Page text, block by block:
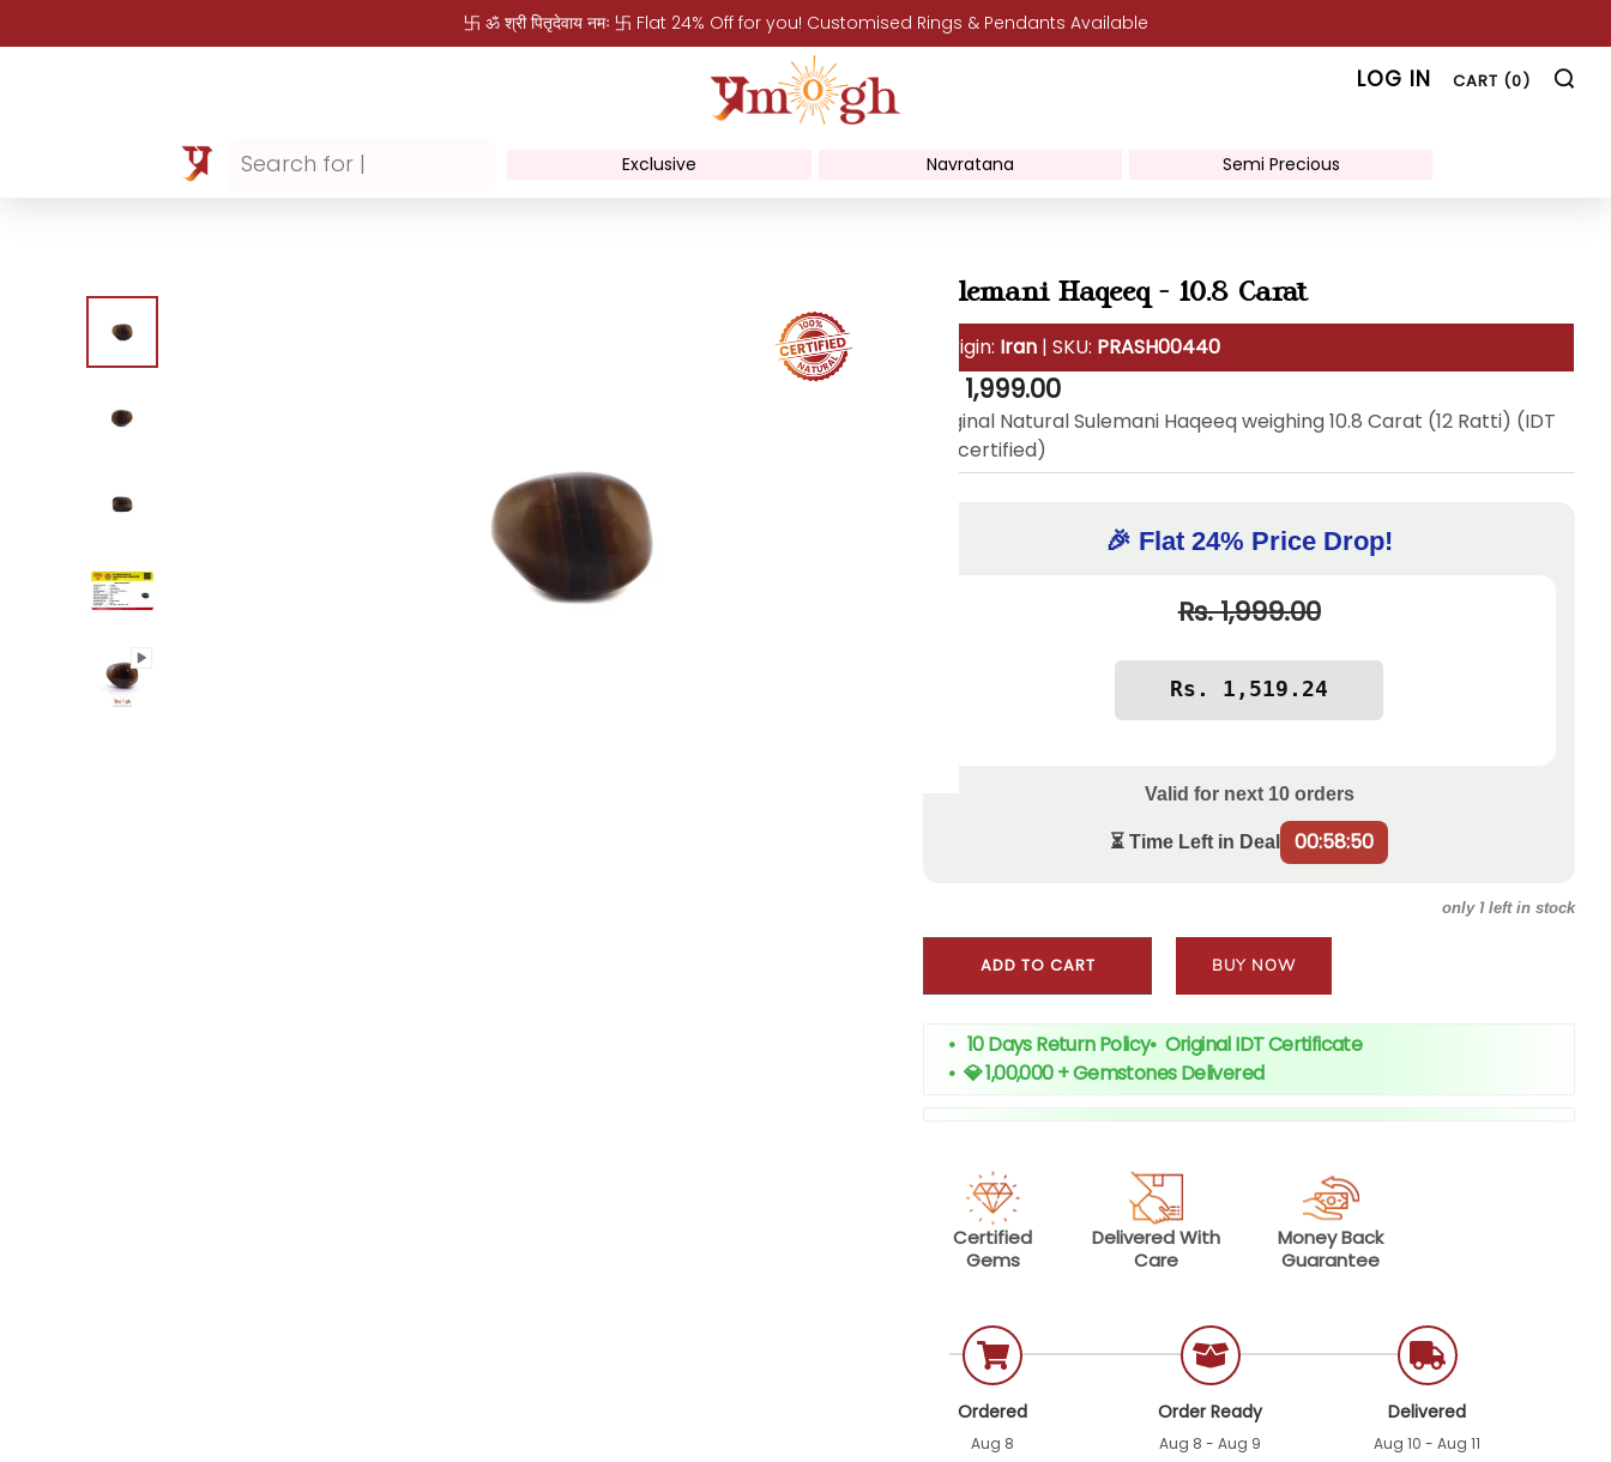
卐 ॐ श्री पितृदेवाय नमः 卐 Flat 24% Off for you! Customised Rings & Pendants Available
LOG IN CART (0)
Exclusive Navratana Semi Precious
Sulemani Haqeeq - 10.8 Carat
Origin: Iran | SKU: PRASH00440
Regular
price
Rs. 1,999.00
Original Natural Sulemani Haqeeq weighing 10.8 Carat (12 Ratti) (IDT
lab certified)
🎉 Flat 24% Price Drop!
Rs. 1,999.00
Valid for next 10orders
⏳ Time Left in Deal 00:58:50
only 1left in stock
ADD TO CART BUY NOW
• 10 Days Return Policy•Original IDT Certificate
•💎 1,00,000 + Gemstones Delivered
Certified
Gems
Delivered With
Care
Money Back
Guarantee
Ordered
Aug 8
Order Ready
Aug 8 - Aug 9
Delivered
Aug 10 - Aug 11